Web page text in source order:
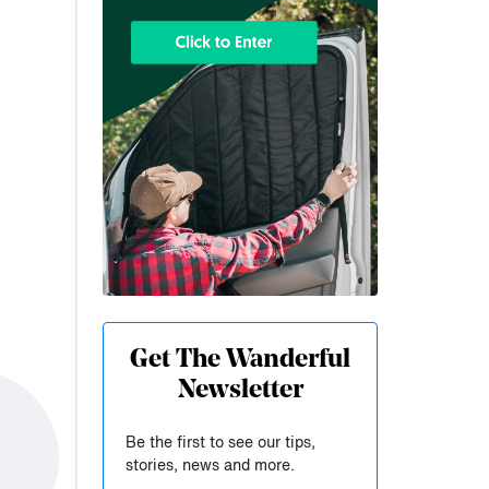
Get The Wanderful
Newsletter
Be the first to see our tips,
stories, news and more.